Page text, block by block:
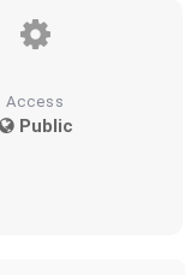
Access
Public